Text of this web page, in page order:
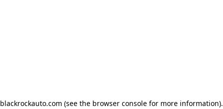
blackrockauto.com (see the browser consolefor more information).